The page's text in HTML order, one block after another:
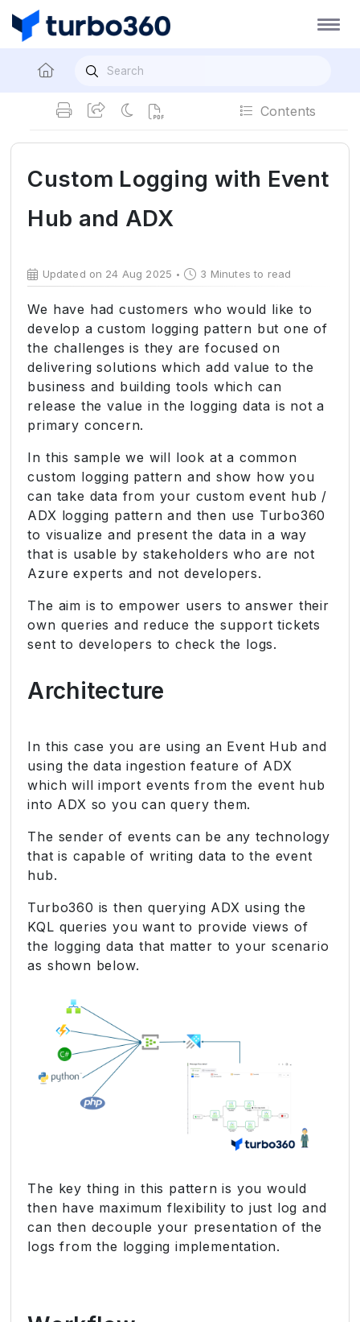
Contents
Custom Logging with Event
Hub and ADX
Updated on 24 Aug 2025 3 Minutes to read
We have had customers who would like to
develop a custom logging pattern but one of
the challenges is they are focused on
delivering solutions which add value to the
business and building tools which can
release the value in the logging data is not a
primary concern.
In this sample we will look at a common
custom logging pattern and show how you
can take data from your custom event hub /
ADX logging pattern and then use Turbo360
to visualize and present the data in a way
that is usable by stakeholders who are not
Azure experts and not developers.
The aim is to empower users to answer their
own queries and reduce the support tickets
sent to developers to check the logs.
Architecture
In this case you are using an Event Hub and
using the data ingestion feature of ADX
which will import events from the event hub
into ADX so you can query them.
The sender of events can be any technology
that is capable of writing data to the event
hub.
Turbo360 is then querying ADX using the
KQL queries you want to provide views of
the logging data that matter to your scenario
as shown below.
The key thing in this pattern is you would
then have maximum flexibility to just log and
can then decouple your presentation of the
logs from the logging implementation.